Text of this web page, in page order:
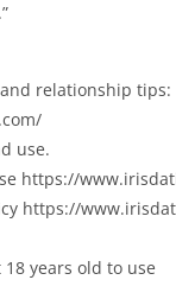
relationship tips:
use.
https://
https://
years old to use